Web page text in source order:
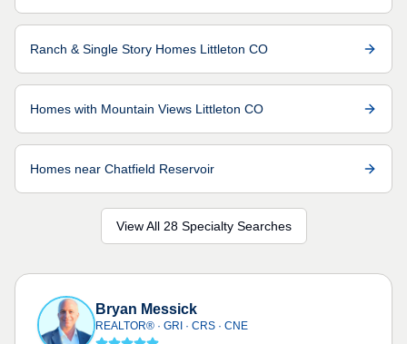
Ranch & Single Story Homes Littleton CO
Homes with Mountain Views Littleton CO
Homes near Chatfield Reservoir
View All 28 Specialty Searches
Bryan Messick
REALTOR® · GRI · CRS · CNE